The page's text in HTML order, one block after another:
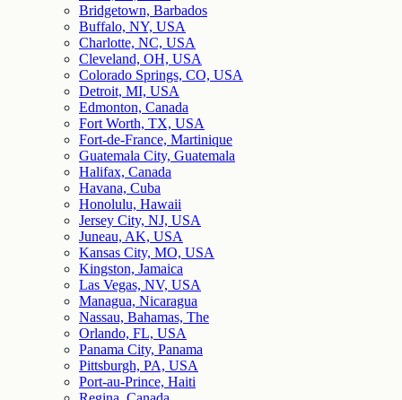
Bridgetown, Barbados
Buffalo, NY, USA
Charlotte, NC, USA
Cleveland, OH, USA
Colorado Springs, CO, USA
Detroit, MI, USA
Edmonton, Canada
Fort Worth, TX, USA
Fort-de-France, Martinique
Guatemala City, Guatemala
Halifax, Canada
Havana, Cuba
Honolulu, Hawaii
Jersey City, NJ, USA
Juneau, AK, USA
Kansas City, MO, USA
Kingston, Jamaica
Las Vegas, NV, USA
Managua, Nicaragua
Nassau, Bahamas, The
Orlando, FL, USA
Panama City, Panama
Pittsburgh, PA, USA
Port-au-Prince, Haiti